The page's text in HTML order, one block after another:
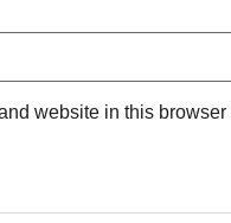
website in this